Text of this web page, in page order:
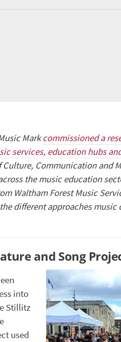
Markcommissioned a
services, education hubs
Culture, Communication and
the music education
Waltham Forest Music
different approaches music
and Song
into
Stillitz
used